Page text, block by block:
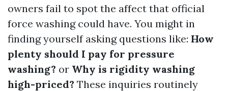
owners fail to spot the affect that official
force washing could have. You might in
finding yourself asking questions like: How
plenty should I pay for pressure
washing? or Why is rigidity washing
high-priced? These inquiries routinely